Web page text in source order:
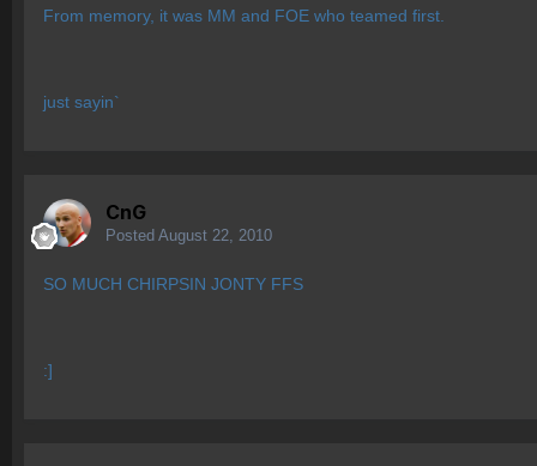
From memory, it was MM and FOE who teamed first.
just sayin`
CnG
Posted August 22, 2010
SO MUCH CHIRPSIN JONTY FFS
:]